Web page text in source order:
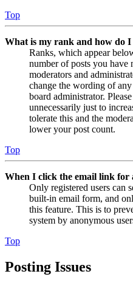
Top
What is my rank and how do I
Ranks, which appear
number of posts you have
moderators and
change the wording of
board administrator.
unnecessarily just to
tolerate this and the
lower your post count.
Top
When I click the email link for
Only registered users can
built-in email form, and
this feature. This is to
system by anonymous
Top
Posting Issues